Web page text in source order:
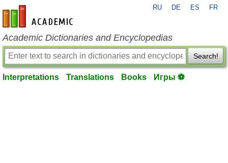
en-academic.com
RU DE ES FR
Academic Dictionaries and Encyclopedias
Search!
Interpretations Translations Books Игры ⚽